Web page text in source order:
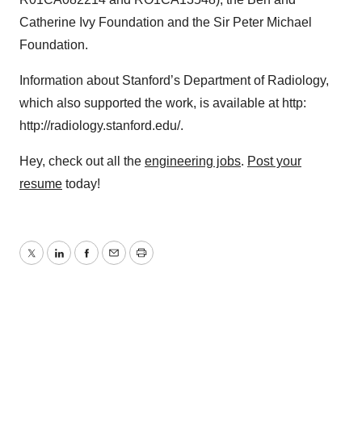
Policy.
Catherine Ivy Foundation and the Sir Peter Michael
Foundation.
Information about Stanford’s Department of Radiology,
which also supported the work, is available at http:
http://radiology.stanford.edu/.
Hey, check out all the engineering jobs. Post your
resume today!
TwitterLinkedInFacebook
EmailPrint